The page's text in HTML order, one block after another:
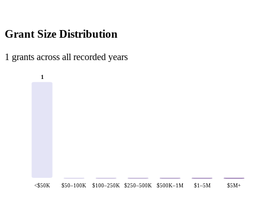
Grant Size Distribution
1 grants across all recorded years
1
<$50K $50–100K $100–250K $250–500K $500K–1M $1–5M $5M+